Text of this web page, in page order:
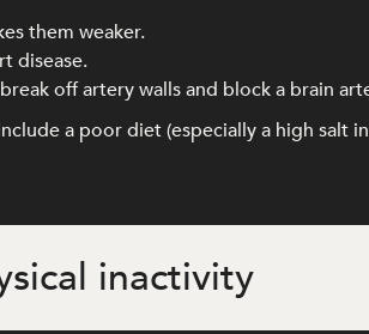
them weaker.
disease.
off artery walls and block a brain
a poor diet (especially a high salt
inactivity